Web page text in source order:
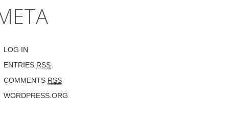
LOG IN
ENTRIES RSS
COMMENTS RSS
WORDPRESS.ORG